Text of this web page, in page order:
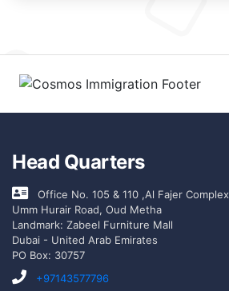
Head Quarters
Office No. 105 & 110 ,Al Fajer Complex
Umm Hurair Road, Oud Metha
Landmark: Zabeel Furniture Mall
Dubai - United Arab Emirates
PO Box: 30757
+97143577796